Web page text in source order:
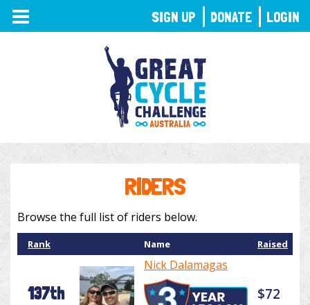
TOGGLE
NAVIGATION
RIDERS
Browse the full list of riders below.
Rank Name Raised
137th
Nick Dalamagas
$72
SIGN UP DONATE LOGIN